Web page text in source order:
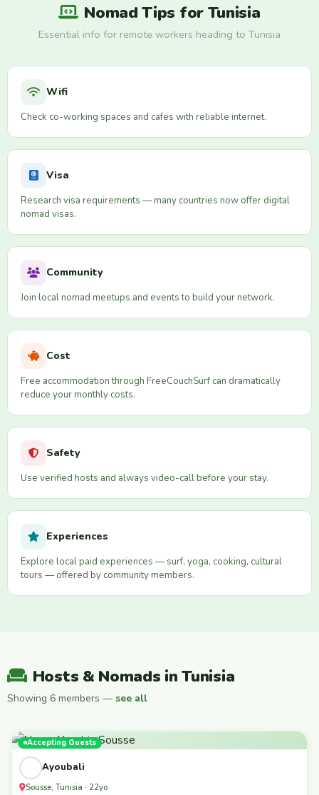
Nomad Tips for Tunisia
Essential info for remote workers heading to Tunisia
Wifi
Check co-working spaces and cafes with reliable internet.
Visa
Research visa requirements — many countries now offer digital
nomad visas.
Community
Join local nomad meetups and events to build your network.
Cost
Free accommodation through FreeCouchSurf can dramatically
reduce your monthly costs.
Safety
Use verified hosts and always video-call before your stay.
Experiences
Explore local paid experiences — surf, yoga, cooking, cultural
tours — offered by community members.
Hosts & Nomads in Tunisia
Showing 6 members — see all
Accepting Guests
Ayoubali
Sousse, Tunisia · 22yo